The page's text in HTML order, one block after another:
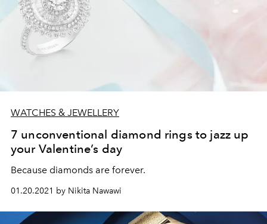
WATCHES & JEWELLERY
7 unconventional diamond rings to jazz up
your Valentine’s day
Because diamonds are forever.
01.20.2021 by Nikita Nawawi